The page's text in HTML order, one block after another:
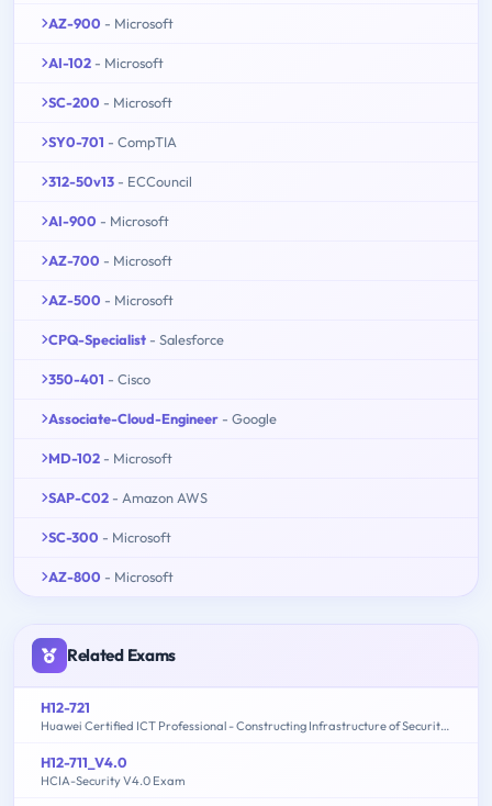
AZ-900 - Microsoft
AI-102 - Microsoft
SC-200 - Microsoft
SY0-701 - CompTIA
312-50v13 - ECCouncil
AI-900 - Microsoft
AZ-700 - Microsoft
AZ-500 - Microsoft
CPQ-Specialist - Salesforce
350-401 - Cisco
Associate-Cloud-Engineer - Google
MD-102 - Microsoft
SAP-C02 - Amazon AWS
SC-300 - Microsoft
AZ-800 - Microsoft
Related Exams
H12-721
Huawei Certified ICT Professional - Constructing Infrastructure of Security Network
H12-711_V4.0
HCIA-Security V4.0 Exam